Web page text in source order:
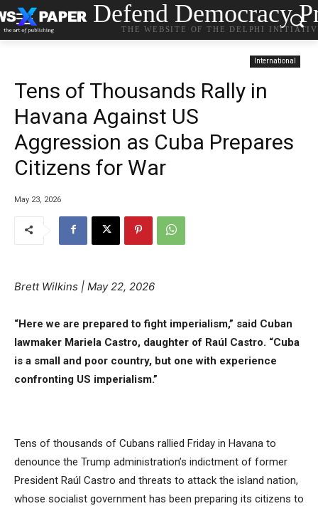
Defend Democracy
THE WEBSITE OF THE DELPHI
International
Tens of Thousands Rally in
Havana Against US
Aggression as Cuba Prepares
Citizens for War
May 23, 2026
Brett Wilkins | May 22, 2026
“Here we are prepared to fight imperialism,” said Cuban
lawmaker Mariela Castro, daughter of Raúl Castro. “Cuba
is a small and poor country, but one with experience
confronting US imperialism.”
Tens of thousands of Cubans rallied Friday in Havana to
denounce the Trump administration’s indictment of former
President Raúl Castro and threats to attack the island nation,
whose socialist government has been preparing its citizens to